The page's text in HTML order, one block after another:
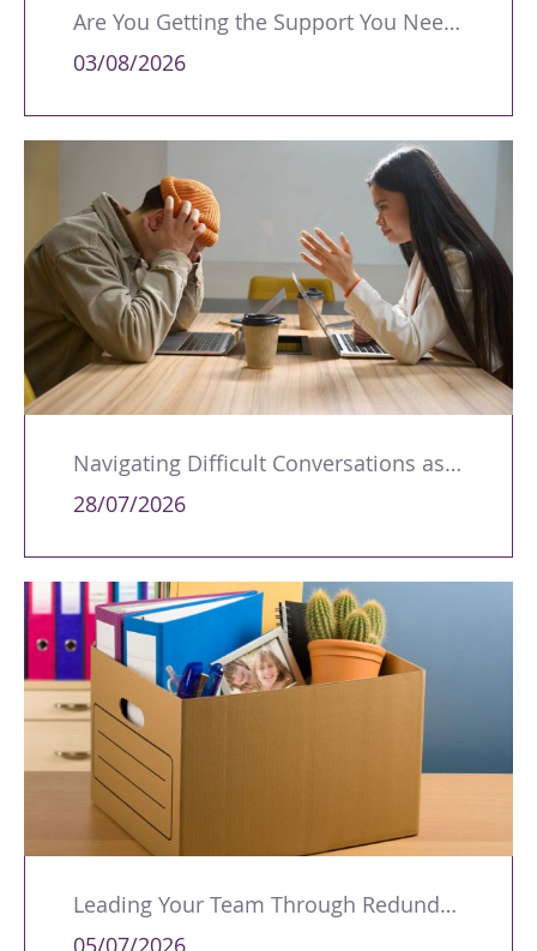
Are You Getting the Support You Need to Lead Your Team Effectively?
03/08/2026
Navigating Difficult Conversations as a Leader
28/07/2026
Leading Your Team Through Redundancy and Restructures